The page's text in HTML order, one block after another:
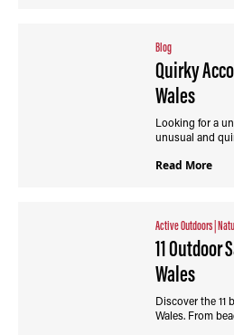
Blog
Quirky
Wales
Looking for a
unusual and
Read More
Active Outdoors |
11 Outdoor
Wales
Discover the 11
Wales. From